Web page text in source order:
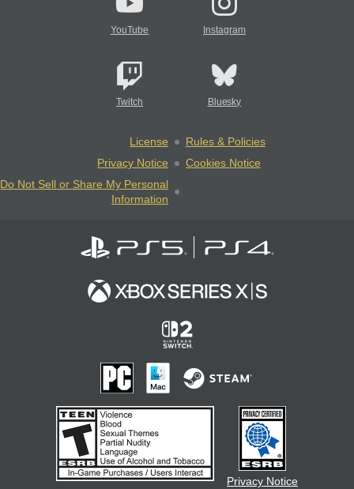
YouTube Instagram
Twitch Bluesky
License
Rules & Policies
Privacy Notice
Cookies Notice
Do Not Sell or Share My Personal
Information
Privacy Notice